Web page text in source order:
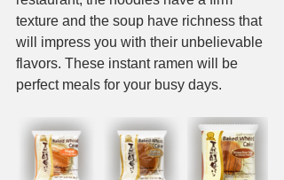
texture and the soup have richness that
will impress you with their unbelievable
flavors. These instant ramen will be
perfect meals for your busy days.